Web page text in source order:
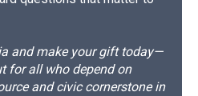
and make your gift today—
for all who depend on
and civic cornerstone in